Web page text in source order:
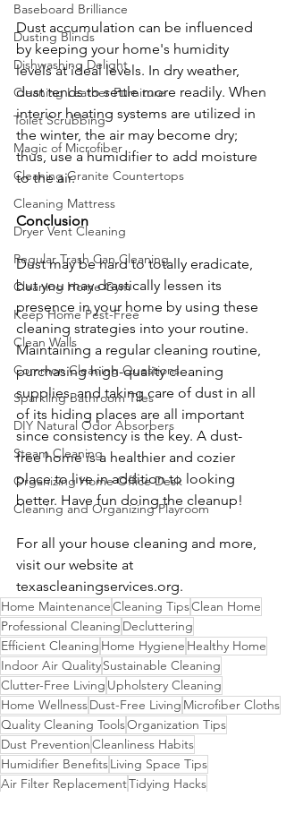
Baseboard Brilliance
Dusting Blinds
Dishwashing Delight
Cleaning Leather Furniture
Toilet Scrubbing
Magic of Microfiber
Cleaning Granite Countertops
Cleaning Mattress
Dryer Vent Cleaning
Regular Trash Can Cleaning
Cleaning Home Gym
Keep Home Pest-Free
Clean Walls
Common Cleaning Questions
Sparkling Bathroom Tiles
DIY Natural Odor Absorbers
Steam Cleaning
Organizing Home Office Desk
Cleaning and Organizing Playroom
Dust accumulation can be influenced
by keeping your home's humidity
levels at ideal levels. In dry weather,
dust tends to settle more readily. When
interior heating systems are utilized in
the winter, the air may become dry;
thus, use a humidifier to add moisture
to the air.
Conclusion
Dust may be hard to totally eradicate,
but you may drastically lessen its
presence in your home by using these
cleaning strategies into your routine.
Maintaining a regular cleaning routine,
purchasing high-quality cleaning
supplies, and taking care of dust in all
of its hiding places are all important
since consistency is the key. A dust-
free home is a healthier and cozier
place to live in addition to looking
better. Have fun doing the cleanup!
For all your house cleaning and more,
visit our website at
texascleaningservices.org.
Home MaintenanceCleaning TipsClean Home
Professional Cleaning Decluttering
Efficient Cleaning Home Hygiene Healthy Home
Indoor Air QualitySustainable Cleaning
Clutter-Free Living Upholstery Cleaning
Home WellnessDust-Free Living Microfiber Cloths
Quality Cleaning ToolsOrganization Tips
Dust PreventionCleanliness Habits
Humidifier BenefitsLiving Space Tips
Air Filter ReplacementTidying Hacks